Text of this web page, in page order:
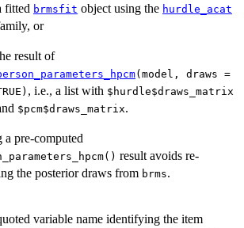
fitted brmsfit object using the hurdle_acat
or
result of
(model, draws =
, i.e., a list with $hurdle$draws_matrix
$pcm$draws_matrix.
a pre-computed
result avoids re-
the posterior draws from brms.
variable name identifying the item